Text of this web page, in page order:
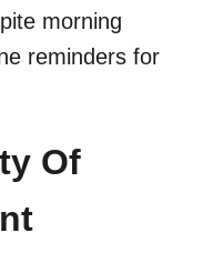
morning
reminders for
Of